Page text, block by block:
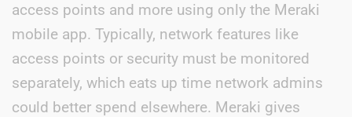
access points and more using only the Meraki
mobile app. Typically, network features like
access points or security must be monitored
separately, which eats up time network admins
could better spend elsewhere. Meraki gives